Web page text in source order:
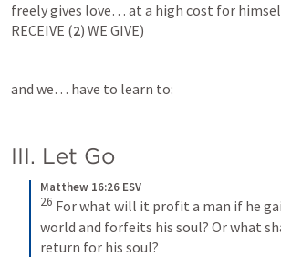
freely gives love… at a high cost for
RECEIVE (2) WE GIVE)
and we… have to learn to:
III. Let Go
Matthew 16:26 ESV
26 For what will it profit a man if he
world and forfeits his soul? Or what
return for his soul?